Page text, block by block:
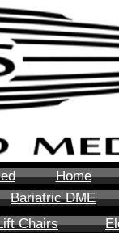
Home
Bariatric DME
Chairs